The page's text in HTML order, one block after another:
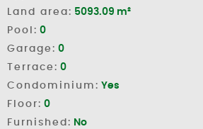
Land area: 5093.09 m²
Pool: 0
Garage: 0
Terrace: 0
Condominium: Yes
Floor: 0
Furnished: No